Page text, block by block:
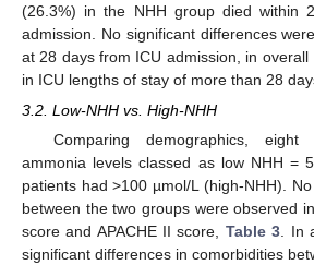
(26.3%) in the NHH group died within
admission. No significant differences
at 28 days from ICU admission, in
in ICU lengths of stay of more than 28
3.2. Low-NHH vs. High-NHH
Comparing demographics,
ammonia levels classed as low NHH =
patients had >100 µmol/L (high-NHH).
between the two groups were observed
score and APACHE II score, Table 3. In
significant differences in comorbidities